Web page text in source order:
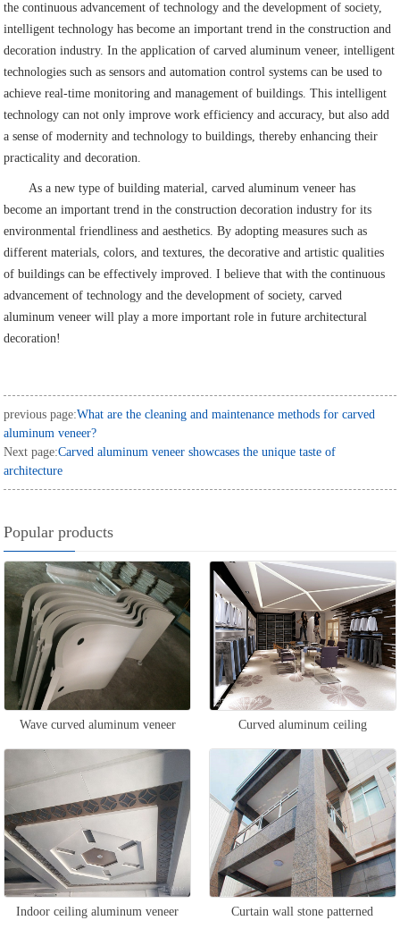
the continuous advancement of technology and the development of society,
intelligent technology has become an important trend in the construction and
decoration industry. In the application of carved aluminum veneer, intelligent
technologies such as sensors and automation control systems can be used to
achieve real-time monitoring and management of buildings. This intelligent
technology can not only improve work efficiency and accuracy, but also add
a sense of modernity and technology to buildings, thereby enhancing their
practicality and decoration.
As a new type of building material, carved aluminum veneer has
become an important trend in the construction decoration industry for its
environmental friendliness and aesthetics. By adopting measures such as
different materials, colors, and textures, the decorative and artistic qualities
of buildings can be effectively improved. I believe that with the continuous
advancement of technology and the development of society, carved
aluminum veneer will play a more important role in future architectural
decoration!
previous page:What are the cleaning and maintenance methods for carved
aluminum veneer?
Next page:Carved aluminum veneer showcases the unique taste of
architecture
Popular products
Wave curved aluminum veneer Curved aluminum ceiling
Indoor ceiling aluminum veneer Curtain wall stone patterned